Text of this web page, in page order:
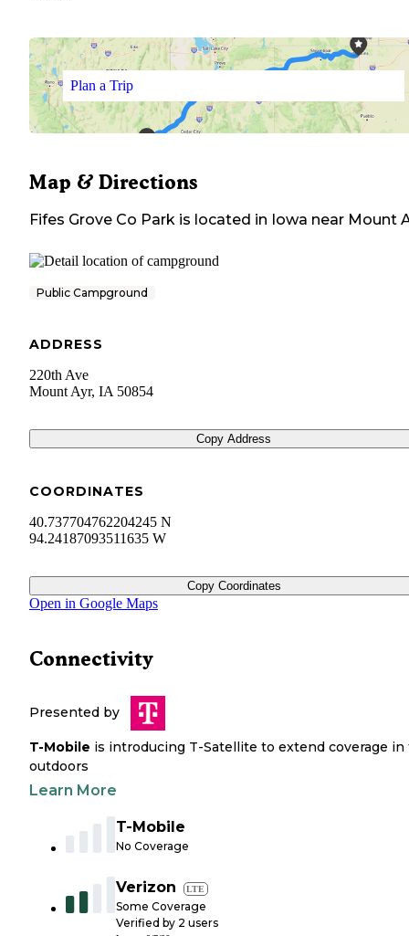
Plan a Trip
Map & Directions
Fifes Grove Co Park is located in Iowa near Mount
Public Campground
ADDRESS
220th Ave
Mount Ayr, IA 50854
Copy Address
COORDINATES
40.737704762204245 N
94.24187093511635 W
Copy Coordinates
Open in Google Maps
Connectivity
Presented by
T-Mobile is introducing T-Satellite to extend coverage in
outdoors
Learn More
T-Mobile
No Coverage
Verizon LTE
Some Coverage
Verified by 2 users